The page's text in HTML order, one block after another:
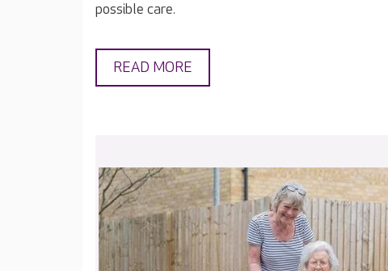
possible care.
READ MORE